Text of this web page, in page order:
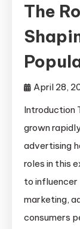
The
April 28,
Introduction
grown
advertising
roles in this
to influencer
marketing,
consumers